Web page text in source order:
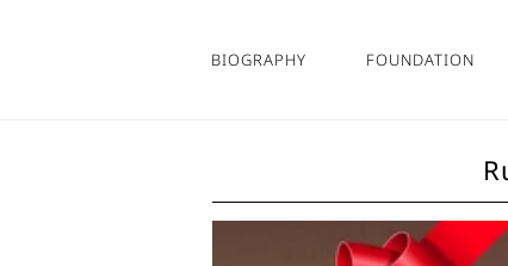
BIOGRAPHY FOUNDATION